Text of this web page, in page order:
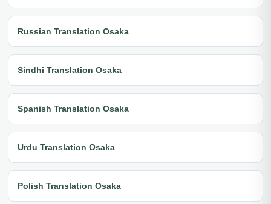
Russian Translation Osaka
Sindhi Translation Osaka
Spanish Translation Osaka
Urdu Translation Osaka
Polish Translation Osaka